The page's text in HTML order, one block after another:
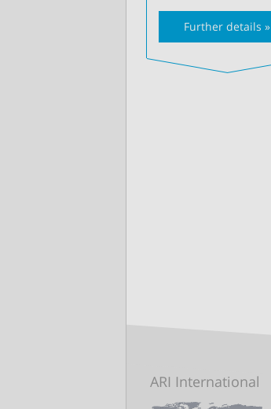
Further details »
ARI International